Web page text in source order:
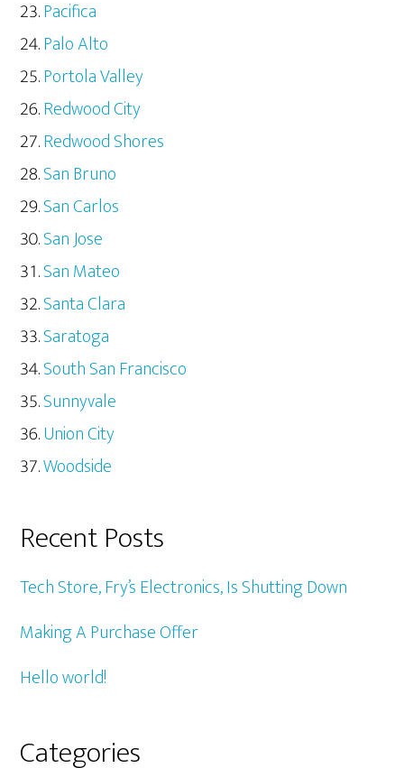
Pacifica
Palo Alto
Portola Valley
Redwood City
Redwood Shores
San Bruno
San Carlos
San Jose
San Mateo
Santa Clara
Saratoga
South San Francisco
Sunnyvale
Union City
Woodside
Recent Posts
Tech Store, Fry’s Electronics, Is Shutting Down
Making A Purchase Offer
Hello world!
Categories